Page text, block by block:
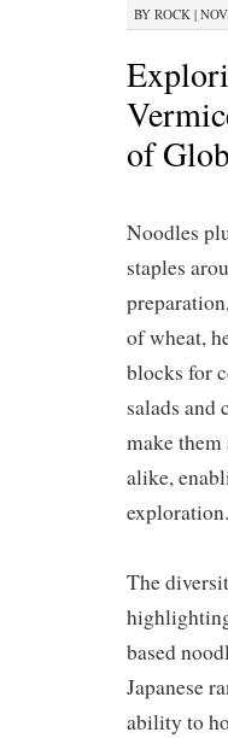
BY ROCK |
of
Noodles
staples
of wheat,
blocks for
salads and
make
alike,
exploration.
The
based
Japanese
ability to